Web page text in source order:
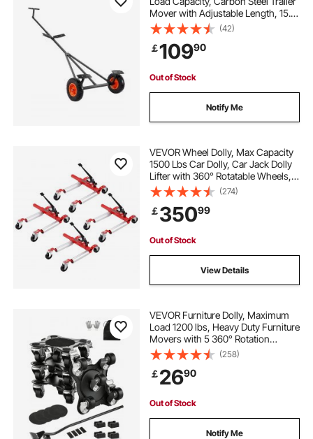
Mover with Adjustable Length, 15.7
in Pneumatic Tires and Nonslip
Support Bracket, for Moving Kayak
Motorboat Fishing Boat
(42)
￡10990
Out of Stock
Notify Me
VEVOR Wheel Dolly, Max Capacity
1500 Lbs Car Dolly, Car Jack Dolly
Lifter with 360° Rotatable Wheels,
Heavy Duty Vehicle Positioning
Ratchet Tire Jack, for Vehicle Car
Auto Repair Moving, Set of 4
(274)
￡35099
Out of Stock
View Details
VEVOR Furniture Dolly, Maximum
Load 1200 lbs, Heavy Duty Furniture
Movers with 5 360° Rotation
Wheels, Carbon Steel Panel,
Furniture Lift Slider Tool Set for
Appliances, Sofa, Fridge, Washing
Machine
(258)
￡2690
Out of Stock
Notify Me